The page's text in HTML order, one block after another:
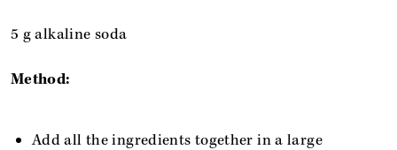
5 g alkaline soda
Method:
Add all the ingredients together in a large